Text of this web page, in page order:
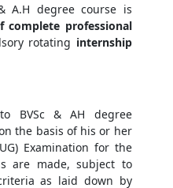
A.H degree course is
complete professional
rotating internship
BVSc & AH degree
the basis of his or her
Examination for the
are made, subject to
as laid down by